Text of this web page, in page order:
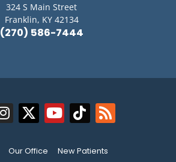
324 S Main Street
Franklin, KY 42134
(270) 586-7444
Our Office
New Patients